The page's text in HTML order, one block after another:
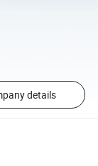
details